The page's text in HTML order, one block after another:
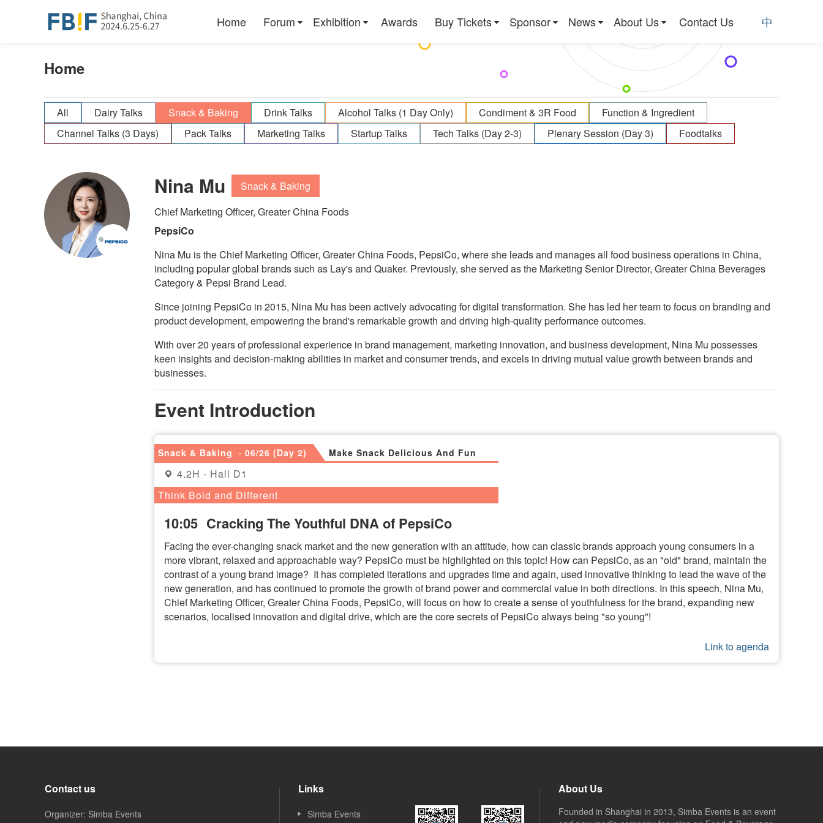
Home Forum Exhibition Awards Buy Tickets Sponsor News About Us Contact Us 中
Home
All Dairy Talks Snack & Baking Drink Talks Alcohol Talks (1 Day Only) Condiment & 3R Food
Function & Ingredient
Channel Talks (3 Days)
Pack Talks Marketing Talks Startup Talks Tech Talks (Day 2-3) Plenary Session (Day 3) Foodtalks
Nina Mu
Snack & Baking
Chief Marketing Officer, Greater China Foods
PepsiCo
Nina Mu is the Chief Marketing Officer, Greater China Foods, PepsiCo, where she leads and manages all food business operations in China,
including popular global brands such as Lay's and Quaker. Previously, she served as the Marketing Senior Director, Greater China Beverages
Category & Pepsi Brand Lead.
Since joining PepsiCo in 2015, Nina Mu has been actively advocating for digital transformation. She has led her team to focus on branding and
product development, empowering the brand's remarkable growth and driving high-quality performance outcomes.
With over 20 years of professional experience in brand management, marketing innovation, and business development, Nina Mu possesses
keen insights and decision-making abilities in market and consumer trends, and excels in driving mutual value growth between brands and
businesses.
Event Introduction
Snack & Baking · 06/26 (Day 2) Make Snack Delicious And Fun
4.2H - Hall D1
Think Bold and Different
10:05 Cracking The Youthful DNA of PepsiCo
Facing the ever-changing snack market and the new generation with an attitude, how can classic brands approach young consumers in a
more vibrant, relaxed and approachable way? PepsiCo must be highlighted on this topic! How can PepsiCo, as an "old" brand, maintain the
contrast of a young brand image? It has completed iterations and upgrades time and again, used innovative thinking to lead the wave of the
new generation, and has continued to promote the growth of brand power and commercial value in both directions. In this speech, Nina Mu,
Chief Marketing Officer, Greater China Foods, PepsiCo, will focus on how to create a sense of youthfulness for the brand, expanding new
scenarios, localised innovation and digital drive, which are the core secrets of PepsiCo always being "so young"!
Link to agenda
Contact us
Organizer: Simba Events
Links
Simba Events
About Us
Founded in Shanghai in 2013, Simba Events is an event